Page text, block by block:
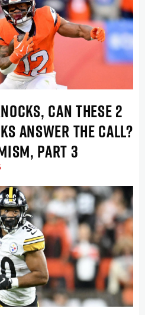
CAN THESE 2
ANSWER THE CALL?
PART 3